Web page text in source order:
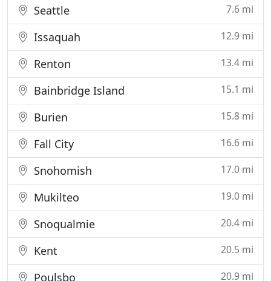
Seattle 7.6 mi
Issaquah 12.9 mi
Renton 13.4 mi
Bainbridge Island 15.1 mi
Burien 15.8 mi
Fall City 16.6 mi
Snohomish 17.0 mi
Mukilteo 19.0 mi
Snoqualmie 20.4 mi
Kent 20.5 mi
Poulsbo 20.9 mi